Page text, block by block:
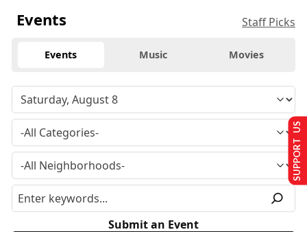
Events Staff Picks
Events Music Movies
Submit an Event
SUPPORT US